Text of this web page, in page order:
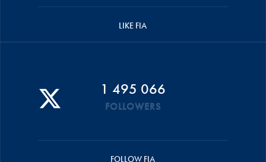
LIKE FIA
1 495 066
FOLLOWERS
FOLLOW FIA